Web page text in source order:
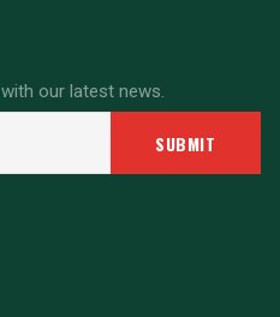
our latest news.